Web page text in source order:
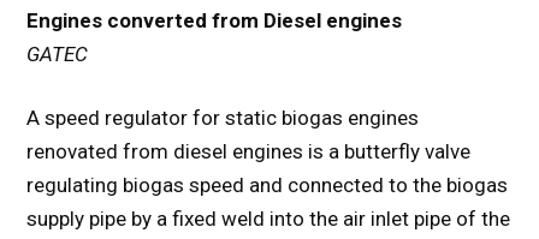
Engines converted from Diesel engines
GATEC
A speed regulator for static biogas engines
renovated from diesel engines is a butterfly valve
regulating biogas speed and connected to the biogas
supply pipe by a fixed weld into the air inlet pipe of the